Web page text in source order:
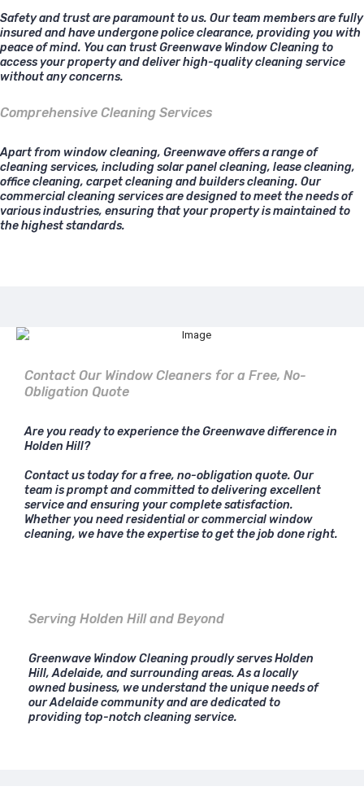
Safety and trust are paramount to us. Our team members are fully
insured and have undergone police clearance, providing you with
peace of mind. You can trust Greenwave Window Cleaning to
access your property and deliver high-quality cleaning service
without any concerns.
Comprehensive Cleaning Services
Apart from window cleaning, Greenwave offers a range of
cleaning services, including solar panel cleaning, lease cleaning,
office cleaning, carpet cleaning and builders cleaning. Our
commercial cleaning services are designed to meet the needs of
various industries, ensuring that your property is maintained to
the highest standards.
Contact Our Window Cleaners for a Free, No-
Obligation Quote
Are you ready to experience the Greenwave difference in
Holden Hill?
Contact us today for a free, no-obligation quote. Our
team is prompt and committed to delivering excellent
service and ensuring your complete satisfaction.
Whether you need residential or commercial window
cleaning, we have the expertise to get the job done right.
Serving Holden Hill and Beyond
Greenwave Window Cleaning proudly serves Holden
Hill, Adelaide, and surrounding areas. As a locally
owned business, we understand the unique needs of
our Adelaide community and are dedicated to
providing top-notch cleaning service.